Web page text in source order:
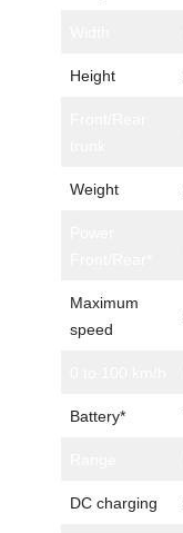
Height
Weight
Maximum
speed
Battery*
DC charging